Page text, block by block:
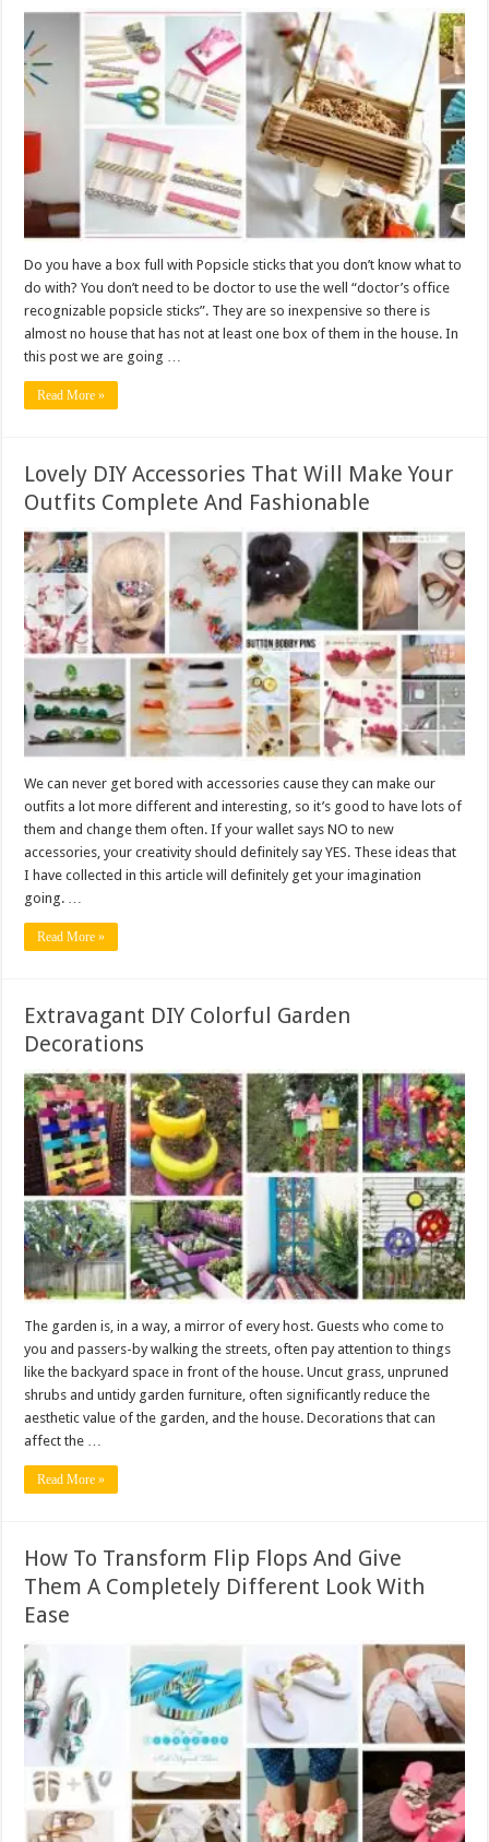
Do you have a box full with Popsicle sticks that you don’t know what to
do with? You don’t need to be doctor to use the well “doctor’s office
recognizable popsicle sticks”. They are so inexpensive so there is
almost no house that has not at least one box of them in the house. In
this post we are going …
Read More »
Lovely DIY Accessories That Will Make Your
Outfits Complete And Fashionable
We can never get bored with accessories cause they can make our
outfits a lot more different and interesting, so it’s good to have lots of
them and change them often. If your wallet says NO to new
accessories, your creativity should definitely say YES. These ideas that
I have collected in this article will definitely get your imagination
going. …
Read More »
Extravagant DIY Colorful Garden
Decorations
The garden is, in a way, a mirror of every host. Guests who come to
you and passers-by walking the streets, often pay attention to things
like the backyard space in front of the house. Uncut grass, unpruned
shrubs and untidy garden furniture, often significantly reduce the
aesthetic value of the garden, and the house. Decorations that can
affect the …
Read More »
How To Transform Flip Flops And Give
Them A Completely Different Look With
Ease